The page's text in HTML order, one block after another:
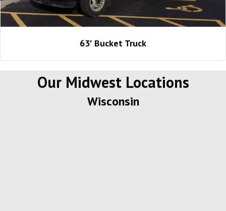
63′ Bucket Truck
Our Midwest Locations
Wisconsin